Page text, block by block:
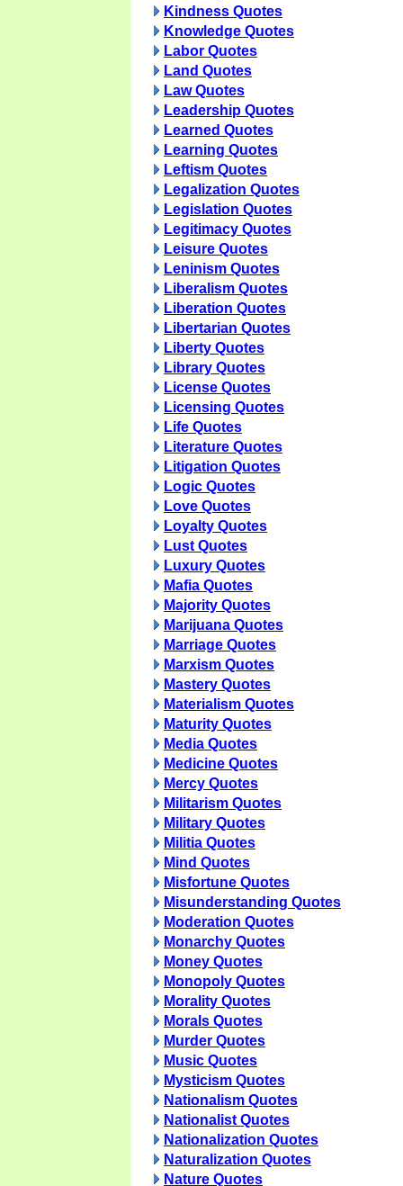
Kindness Quotes
Knowledge Quotes
Labor Quotes
Land Quotes
Law Quotes
Leadership Quotes
Learned Quotes
Learning Quotes
Leftism Quotes
Legalization Quotes
Legislation Quotes
Legitimacy Quotes
Leisure Quotes
Leninism Quotes
Liberalism Quotes
Liberation Quotes
Libertarian Quotes
Liberty Quotes
Library Quotes
License Quotes
Licensing Quotes
Life Quotes
Literature Quotes
Litigation Quotes
Logic Quotes
Love Quotes
Loyalty Quotes
Lust Quotes
Luxury Quotes
Mafia Quotes
Majority Quotes
Marijuana Quotes
Marriage Quotes
Marxism Quotes
Mastery Quotes
Materialism Quotes
Maturity Quotes
Media Quotes
Medicine Quotes
Mercy Quotes
Militarism Quotes
Military Quotes
Militia Quotes
Mind Quotes
Misfortune Quotes
Misunderstanding Quotes
Moderation Quotes
Monarchy Quotes
Money Quotes
Monopoly Quotes
Morality Quotes
Morals Quotes
Murder Quotes
Music Quotes
Mysticism Quotes
Nationalism Quotes
Nationalist Quotes
Nationalization Quotes
Naturalization Quotes
Nature Quotes